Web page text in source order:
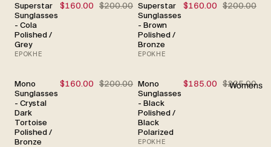
Womens
SALE
Superstar
Sunglasses
- Cola
Polished /
Grey
$160.00 $200.00
EPOKHE
SALE
Superstar
Sunglasses
- Brown
Polished /
Bronze
$160.00 $200.00
EPOKHE
SALE
Mono
Sunglasses
- Crystal
Dark
Tortoise
Polished /
Bronze
$160.00 $200.00 SALE
Mono
Sunglasses
- Black
Polished /
Black
Polarized
$185.00 $225.00
EPOKHE